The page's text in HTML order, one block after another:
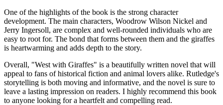
One of the highlights of the book is the strong character
development. The main characters, Woodrow Wilson Nickel and
Jerry Ingersoll, are complex and well-rounded individuals who are
easy to root for. The bond that forms between them and the giraffes
is heartwarming and adds depth to the story.
Overall, "West with Giraffes" is a beautifully written novel that will
appeal to fans of historical fiction and animal lovers alike. Rutledge's
storytelling is both moving and informative, and the novel is sure to
leave a lasting impression on readers. I highly recommend this book
to anyone looking for a heartfelt and compelling read.